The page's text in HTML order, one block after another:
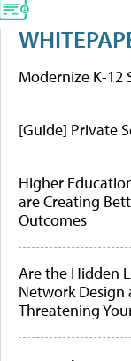
Modernize K-12
[Guide] Private
Higher
are Creating
Outcomes
Are the Hidden
Network Design
Threatening